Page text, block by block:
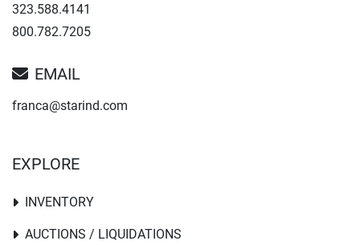
323.588.4141
800.782.7205
EMAIL
franca@starind.com
EXPLORE
INVENTORY
AUCTIONS / LIQUIDATIONS